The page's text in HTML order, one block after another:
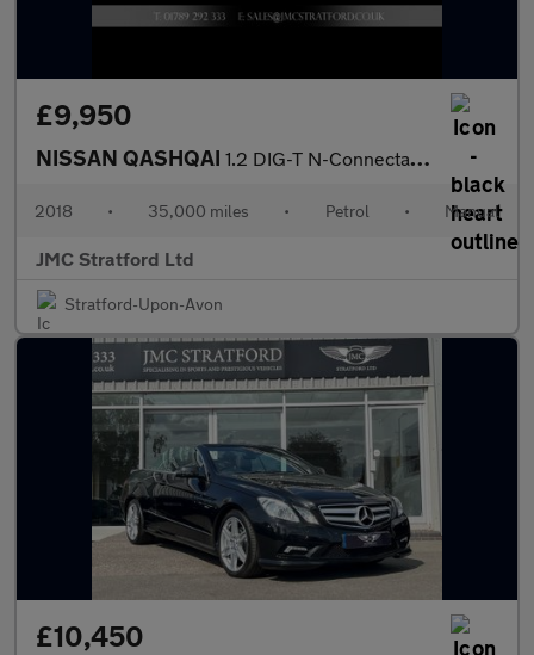
£9,950
NISSAN QASHQAI 1.2 DIG-T N-Connecta SUV 5dr Petrol Manual Euro 6 (s/s) (115 ps)
2018 • 35,000 miles • Petrol • Manual
JMC Stratford Ltd
Stratford-Upon-Avon
£10,450